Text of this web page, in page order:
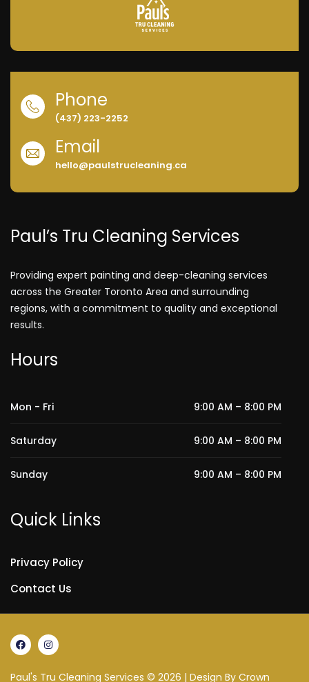
Phone
(437) 223-2252
Email
hello@paulstrucleaning.ca
Paul’s Tru Cleaning Services
Providing expert painting and deep-cleaning services
across the Greater Toronto Area and surrounding
regions, with a commitment to quality and exceptional
results.
Hours
Mon - Fri 9:00 AM – 8:00 PM
Saturday 9:00 AM – 8:00 PM
Sunday 9:00 AM – 8:00 PM
Quick Links
Privacy Policy
Contact Us
Paul's Tru Cleaning Services © 2026 | Design By Crown